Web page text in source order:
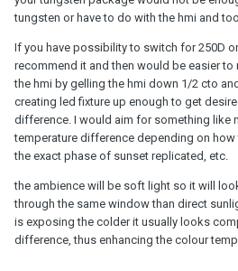
tungsten or have to do with the hmi and
If you have possibility to switch for 250D
recommend it and then would be easier to
the hmi by gelling the hmi down 1/2 cto
creating led fixture up enough to get
difference. I would aim for something like
temperature difference depending on how
the exact phase of sunset replicated, etc.
the ambience will be soft light so it will
through the same window than direct
is exposing the colder it usually looks
difference, thus enhancing the colour